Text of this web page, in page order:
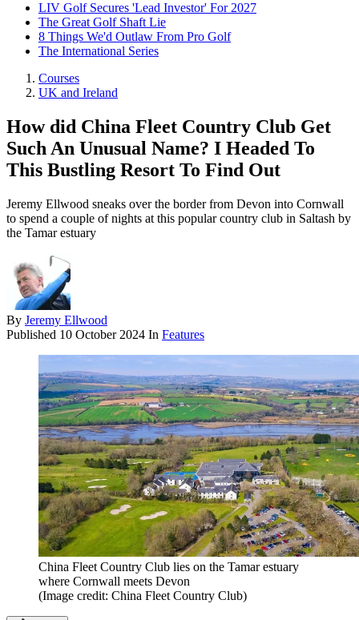
LIV Golf Secures 'Lead Investor' For 2027
The Great Golf Shaft Lie
8 Things We'd Outlaw From Pro Golf
The International Series
Courses
UK and Ireland
How did China Fleet Country Club Get
Such An Unusual Name? I Headed To
This Bustling Resort To Find Out
Jeremy Ellwood sneaks over the border from Devon into Cornwall
to spend a couple of nights at this popular country club in Saltash by
the Tamar estuary
By Jeremy Ellwood
Published 10 October 2024 In Features
China Fleet Country Club lies on the Tamar estuary
where Cornwall meets Devon
(Image credit: China Fleet Country Club)